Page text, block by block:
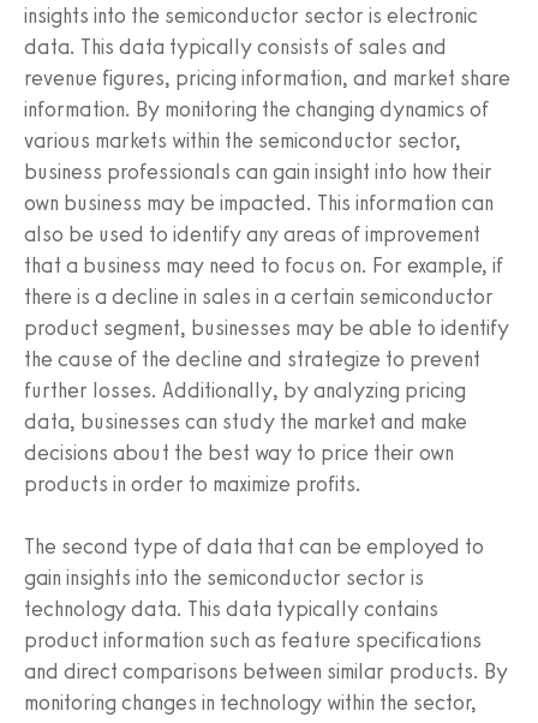
insights into the semiconductor sector is electronic
data. This data typically consists of sales and
revenue figures, pricing information, and market share
information. By monitoring the changing dynamics of
various markets within the semiconductor sector,
business professionals can gain insight into how their
own business may be impacted. This information can
also be used to identify any areas of improvement
that a business may need to focus on. For example, if
there is a decline in sales in a certain semiconductor
product segment, businesses may be able to identify
the cause of the decline and strategize to prevent
further losses. Additionally, by analyzing pricing
data, businesses can study the market and make
decisions about the best way to price their own
products in order to maximize profits.
The second type of data that can be employed to
gain insights into the semiconductor sector is
technology data. This data typically contains
product information such as feature specifications
and direct comparisons between similar products. By
monitoring changes in technology within the sector,